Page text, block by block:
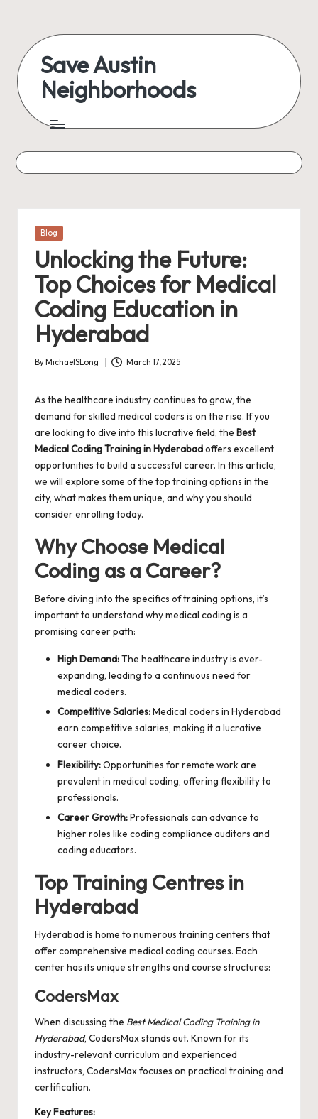
content
Save Austin
Neighborhoods
Austin
everything
Posted
Blog
Unlocking the Future:
Top Choices for Medical
Coding Education in
Hyderabad
Posted
By MichaelSLong March 17, 2025
As the healthcare industry continues to grow, the
demand for skilled medical coders is on the rise. If you
are looking to dive into this lucrative field, the Best
Medical Coding Training in Hyderabadoffers excellent
opportunities to build a successful career. In this article,
we will explore some of the top training options in the
city, what makes them unique, and why you should
consider enrolling today.
Why Choose Medical
Coding as a Career?
Before diving into the specifics of training options, it’s
important to understand why medical coding is a
promising career path:
High Demand:The healthcare industry is ever-
expanding, leading to a continuous need for
medical coders.
Competitive Salaries:Medical coders in Hyderabad
earn competitive salaries, making it a lucrative
career choice.
Flexibility:Opportunities for remote work are
prevalent in medical coding, offering flexibility to
professionals.
Career Growth:Professionals can advance to
higher roles like coding compliance auditors and
coding educators.
Top Training Centres in
Hyderabad
Hyderabad is home to numerous training centers that
offer comprehensive medical coding courses. Each
center has its unique strengths and course structures:
CodersMax
When discussing the Best Medical Coding Training in
Hyderabad, CodersMaxstands out. Known for its
industry-relevant curriculum and experienced
instructors, CodersMax focuses on practical training and
certification.
Key Features: